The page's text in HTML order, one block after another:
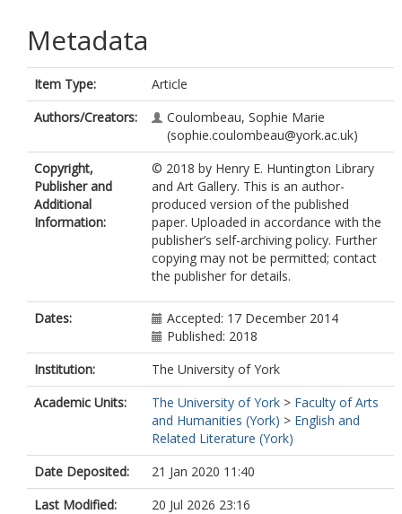
Metadata
Item Type:
Article
Authors/Creators:
Coulombeau, Sophie Marie
(sophie.coulombeau@york.ac.uk)
Copyright,
Publisher and
Additional
Information:
© 2018 by Henry E. Huntington Library
and Art Gallery. This is an author-
produced version of the published
paper. Uploaded in accordance with the
publisher’s self-archiving policy. Further
copying may not be permitted; contact
the publisher for details.
Dates:
Accepted: 17 December 2014
Published: 2018
Institution:
The University of York
Academic Units:
The University of York > Faculty of Arts
and Humanities (York) > English and
Related Literature (York)
Date Deposited:
21 Jan 2020 11:40
Last Modified:
20 Jul 2026 23:16